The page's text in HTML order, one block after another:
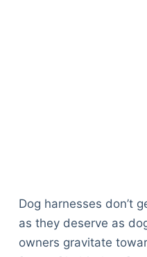
Dog harnesses don’t
as they deserve as
owners gravitate